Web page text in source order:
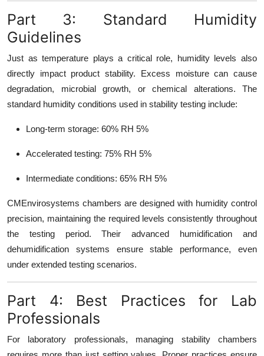
Part 3: Standard Humidity
Guidelines
Just as temperature plays a critical role, humidity levels also
directly impact product stability. Excess moisture can cause
degradation, microbial growth, or chemical alterations. The
standard humidity conditions used in stability testing include:
Long-term storage: 60% RH 5%
Accelerated testing: 75% RH 5%
Intermediate conditions: 65% RH 5%
CMEnvirosystems chambers are designed with humidity control
precision, maintaining the required levels consistently throughout
the testing period. Their advanced humidification and
dehumidification systems ensure stable performance, even
under extended testing scenarios.
Part 4: Best Practices for Lab
Professionals
For laboratory professionals, managing stability chambers